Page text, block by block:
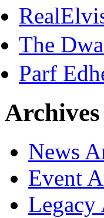
The
Parf
Archives
News
Event
Legacy